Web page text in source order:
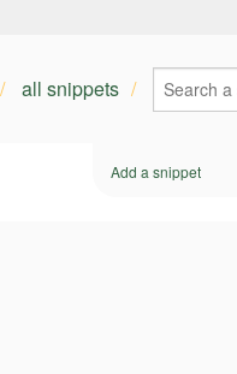
all snippets
Add a snippet